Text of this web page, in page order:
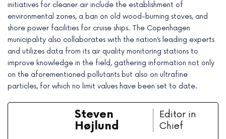
initiatives for cleaner air include the establishment of
environmental zones, a ban on old wood-burning stoves, and
shore power facilities for cruise ships. The Copenhagen
municipality also collaborates with the nation’s leading experts
and utilizes data from its air quality monitoring stations to
improve knowledge in the field, gathering information not only
on the aforementioned pollutants but also on ultrafine
particles, for which no limit values have been set to date.
Steven
Højlund
Editor in
Chief